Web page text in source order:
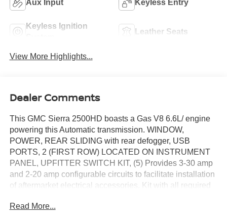
Aux Input Keyless Entry
Keyless Ignition
Leather Seats
View More Highlights...
Dealer Comments
This GMC Sierra 2500HD boasts a Gas V8 6.6L/ engine
powering this Automatic transmission. WINDOW,
POWER, REAR SLIDING with rear defogger, USB
PORTS, 2 (FIRST ROW) LOCATED ON INSTRUMENT
PANEL, UPFITTER SWITCH KIT, (5) Provides 3-30 amp
and 2-20 amp configurable circuits to facilitate installation
of aftermarket electrical accessories. Kit with all required
the dealer or upfitter at customer expense. Installation
Read More...